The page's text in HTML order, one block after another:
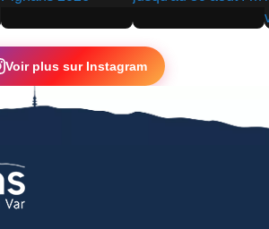
▶ ▶
Voir plus sur Instagram